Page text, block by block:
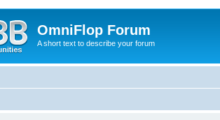
OmniFlop Forum
A short text to describe your forum